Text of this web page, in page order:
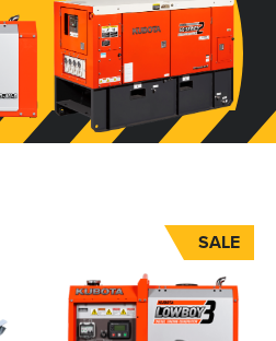
SALE